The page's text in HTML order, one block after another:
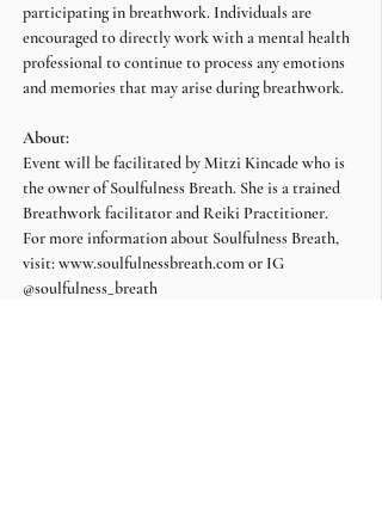
participating in breathwork. Individuals are
encouraged to directly work with a mental health
professional to continue to process any emotions
and memories that may arise during breathwork.
About:
Event will be facilitated by Mitzi Kincade who is
the owner of Soulfulness Breath. She is a trained
Breathwork facilitator and Reiki Practitioner.
For more information about Soulfulness Breath,
visit: www.soulfulnessbreath.com or IG
@soulfulness_breath